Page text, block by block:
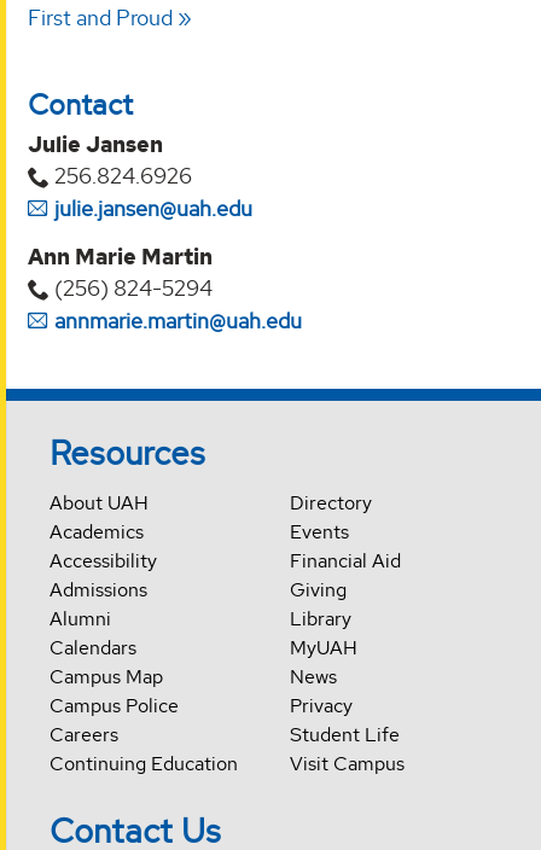
First and Proud
Contact
Julie Jansen
256.824.6926
julie.jansen@uah.edu
Ann Marie Martin
(256) 824-5294‬
annmarie.martin@uah.edu
Resources
About UAH
Academics
Accessibility
Admissions
Alumni
Calendars
Campus Map
Campus Police
Careers
Continuing Education
Directory
Events
Financial Aid
Giving
Library
MyUAH
News
Privacy
Student Life
Visit Campus
Contact Us